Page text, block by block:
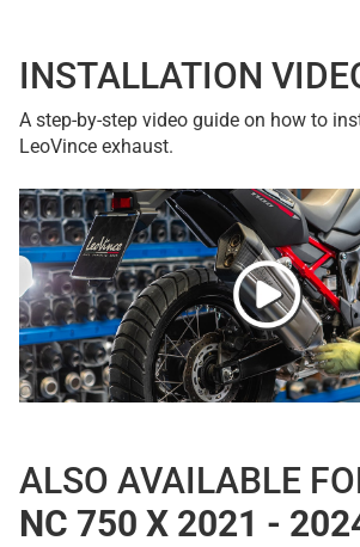
INSTALLATION
A step-by-step video guide on how to
LeoVince exhaust.
ALSO AVAILABLE
NC 750 X 2021 -